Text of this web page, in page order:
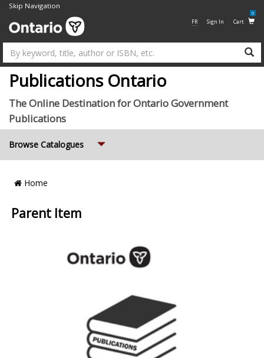
Skip Navigation
FR Sign In Cart
0
Publications Ontario
The Online Destination for Ontario Government
Publications
Browse Catalogues
Breadcrumb
Home
Parent Item